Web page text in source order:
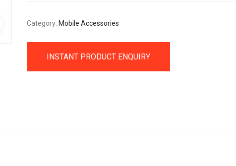
Category: Mobile Accessories
INSTANT PRODUCT ENQUIRY